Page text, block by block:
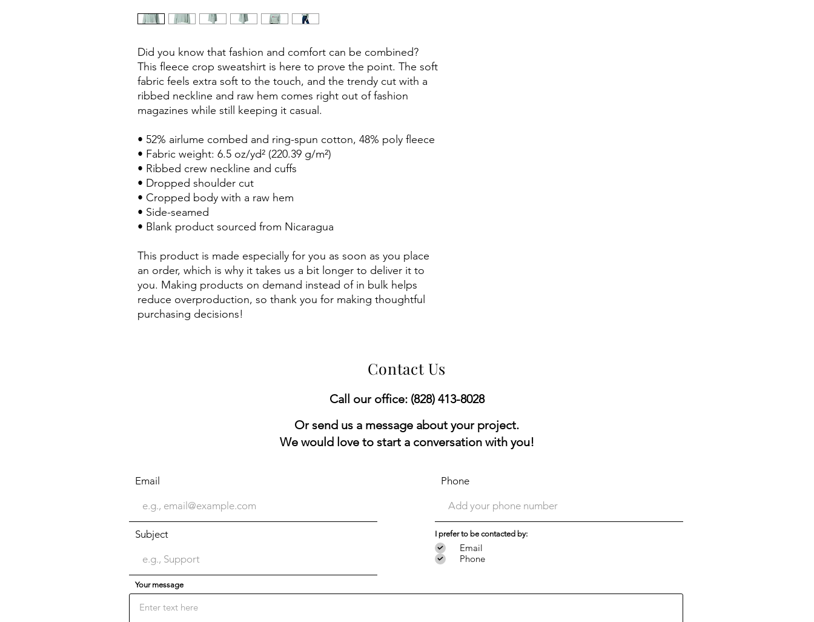
Did you know that fashion and comfort can be combined?
This fleece crop sweatshirt is here to prove the point. The soft
fabric feels extra soft to the touch, and the trendy cut with a
ribbed neckline and raw hem comes right out of fashion
magazines while still keeping it casual.
• 52% airlume combed and ring-spun cotton, 48% poly fleece
• Fabric weight: 6.5 oz/yd² (220.39 g/m²)
• Ribbed crew neckline and cuffs
• Dropped shoulder cut
• Cropped body with a raw hem
• Side-seamed
• Blank product sourced from Nicaragua
This product is made especially for you as soon as you place
an order, which is why it takes us a bit longer to deliver it to
you. Making products on demand instead of in bulk helps
reduce overproduction, so thank you for making thoughtful
purchasing decisions!
Contact Us
Call our office: (828) 413-8028
Or send us a message about your project.
We would love to start a conversation with you!
Email
Subject
Phone
I prefer to be contacted by:
Email
Phone
Your message